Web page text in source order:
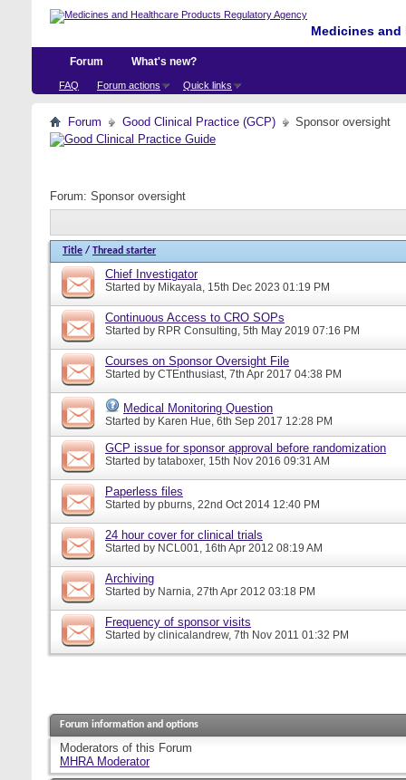
Medicines
Forum
FAQ Forum actions Quick links
What's new?
Forum Good Clinical Practice (GCP) Sponsor oversight
Forum: Sponsor oversight
Title / Thread starter
Chief Investigator
Started by Mikayala, 15th Dec 2023 01:19 PM
Continuous Access to CRO SOPs
Started by RPR Consulting, 5th May 2019 07:16 PM
Courses on Sponsor Oversight File
Started by CTEnthusiast, 7th Apr 2017 04:38 PM
Medical Monitoring Question
Started by Karen Hue, 6th Sep 2017 12:28 PM
GCP issue for sponsor approval before randomization
Started by tataboxer, 15th Nov 2016 09:31 AM
Paperless files
Started by pburns, 22nd Oct 2014 12:40 PM
24 hour cover for clinical trials
Started by NCL001, 16th Apr 2012 08:19 AM
Archiving
Started by Narnia, 27th Apr 2012 03:18 PM
Frequency of sponsor visits
Started by clinicalandrew, 7th Nov 2011 01:32 PM
Forum information and options
Moderators of this Forum
MHRA Moderator